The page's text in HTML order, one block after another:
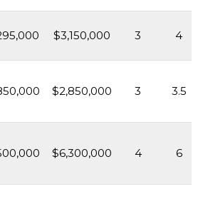
$3,150,000 3 4
$2,850,000 3 3.5
$6,300,000 4 6